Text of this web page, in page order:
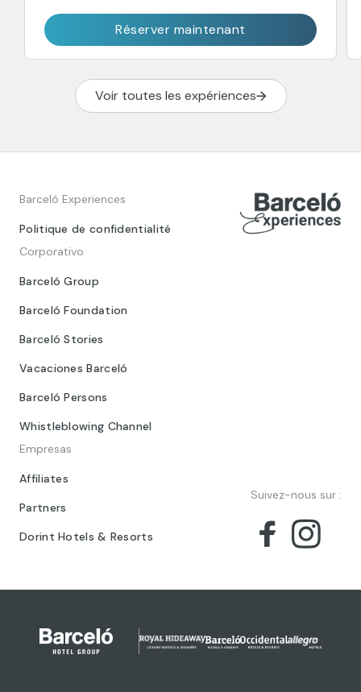
Réserver maintenant
Voir toutes les expériences
Barceló Experiences
Politique de confidentialité
Corporativo
Barceló Group
Barceló Foundation
Barceló Stories
Vacaciones Barceló
Barceló Persons
Whistleblowing Channel
Empresas
Affiliates
Partners
Dorint Hotels & Resorts
Suivez-nous sur :